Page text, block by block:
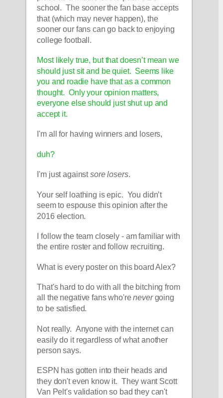
school.  The sooner the fan base accepts
that (which may never happen), the
sooner our fans can go back to enjoying
college football.
Most likely true, but that doesn’t mean we
should just sit and be quiet.  Seems like
you and roadie have that as a common
thought.  Only your opinion matters,
everyone else should just shut up and
accept it.
I'm all for having winners and losers,
duh?
I'm just against sore losers.
Your self loathing is epic.  You didn’t
seem to espouse this opinion after the
2016 election.
I follow the team closely - am familiar with
the entire roster and follow recruiting.
What is every poster on this board Alex?
That's hard to do with all the bitching from
all the negative fans who're never going
to be satisfied.
Not really.  Anyone with the internet can
easily do it regardless of what another
person says.
ESPN has gotten into their heads and
they don't even know it.  They want Scott
Van Pelt's validation so bad they can't